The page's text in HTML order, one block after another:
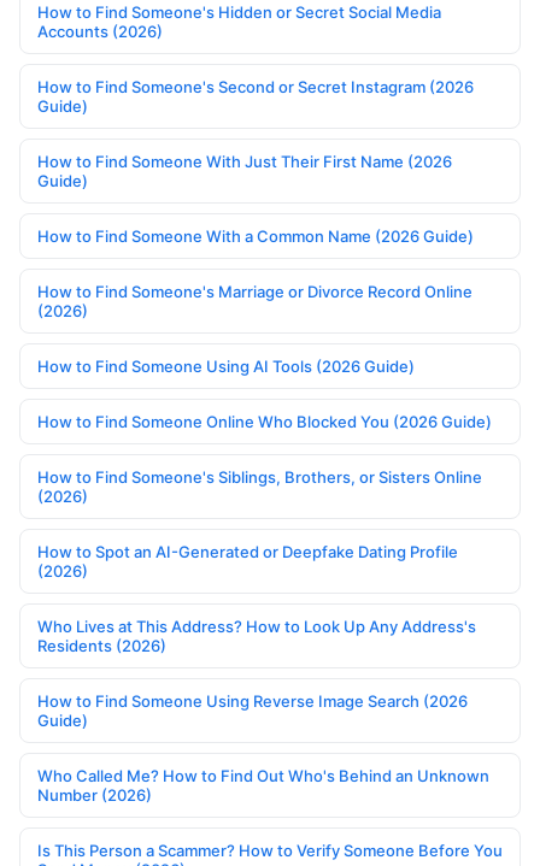
How to Find Someone's Hidden or Secret Social Media
Accounts (2026)
How to Find Someone's Second or Secret Instagram (2026
Guide)
How to Find Someone With Just Their First Name (2026
Guide)
How to Find Someone With a Common Name (2026 Guide)
How to Find Someone's Marriage or Divorce Record Online
(2026)
How to Find Someone Using AI Tools (2026 Guide)
How to Find Someone Online Who Blocked You (2026 Guide)
How to Find Someone's Siblings, Brothers, or Sisters Online
(2026)
How to Spot an AI-Generated or Deepfake Dating Profile
(2026)
Who Lives at This Address? How to Look Up Any Address's
Residents (2026)
How to Find Someone Using Reverse Image Search (2026
Guide)
Who Called Me? How to Find Out Who's Behind an Unknown
Number (2026)
Is This Person a Scammer? How to Verify Someone Before You